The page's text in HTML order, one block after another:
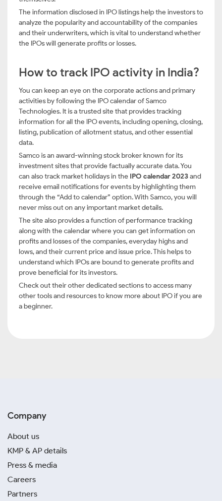
The information disclosed in IPO listings help the investors to
analyze the popularity and accountability of the companies
and their underwriters, which is vital to understand whether
the IPOs will generate profits or losses.
How to track IPO activity in India?
You can keep an eye on the corporate actions and primary
activities by following the IPO calendar of Samco
Technologies. It is a trusted site that provides tracking
information for all the IPO events, including opening, closing,
listing, publication of allotment status, and other essential
data.
Samco is an award-winning stock broker known for its
investment sites that provide factually accurate data. You
can also track market holidays in the IPO calendar 2023and
receive email notifications for events by highlighting them
through the “Add to calendar” option. With Samco, you will
never miss out on any important market details.
The site also provides a function of performance tracking
along with the calendar where you can get information on
profits and losses of the companies, everyday highs and
lows, and their current price and issue price. This helps to
understand which IPOs are bound to generate profits and
prove beneficial for its investors.
Check out their other dedicated sections to access many
other tools and resources to know more about IPO if you are
a beginner.
Company
About us
KMP & AP details
Press & media
Careers
Partners